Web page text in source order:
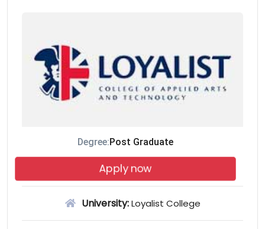
Degree: Post Graduate
Apply now
University:Loyalist College